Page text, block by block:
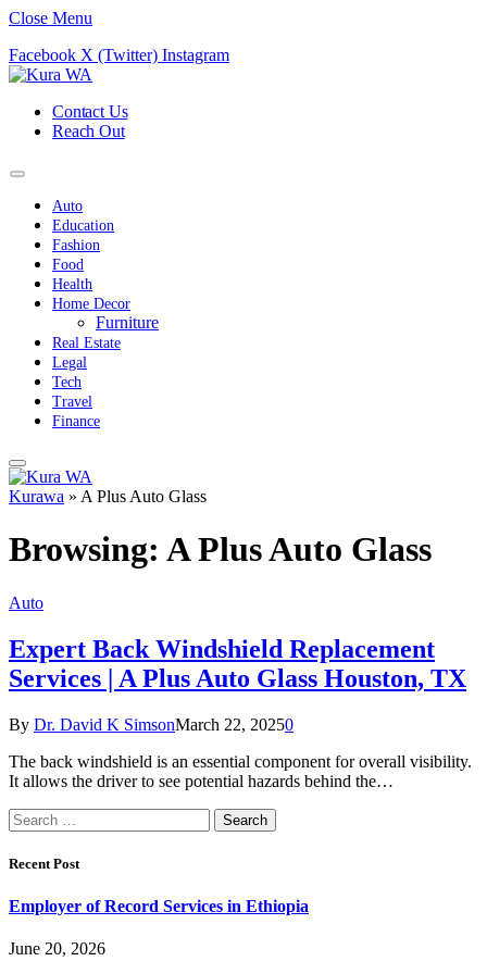
Close Menu
Facebook X (Twitter) Instagram
Contact Us
Reach Out
Auto
Education
Fashion
Food
Health
Home Decor
Furniture
Real Estate
Legal
Tech
Travel
Finance
Kurawa » A Plus Auto Glass
Browsing: A Plus Auto Glass
Auto
Expert Back Windshield Replacement
Services | A Plus Auto Glass Houston, TX
By Dr. David K SimsonMarch 22, 20250
The back windshield is an essential component for overall visibility.
It allows the driver to see potential hazards behind the…
Search
for:
Recent Post
Employer of Record Services in Ethiopia
June 20, 2026